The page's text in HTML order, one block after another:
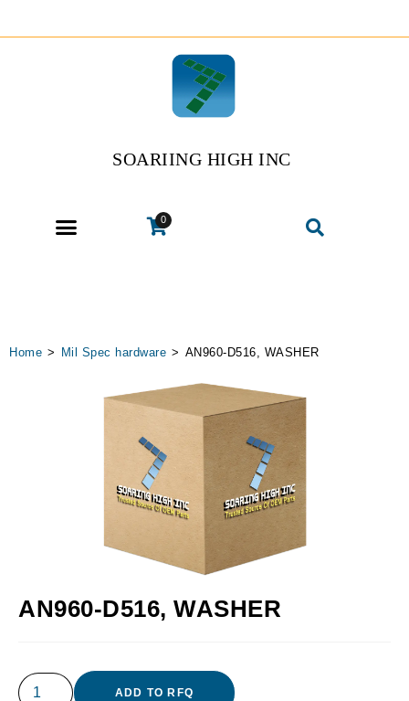
SOARIING HIGH INC
0
Home > Mil Spec hardware > AN960-D516, WASHER
AN960-D516, WASHER
ADD TO RFQ